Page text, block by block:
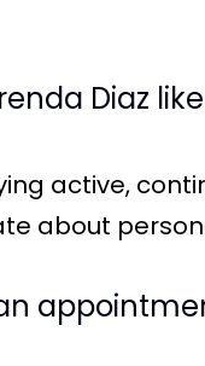
Diaz
active,
about